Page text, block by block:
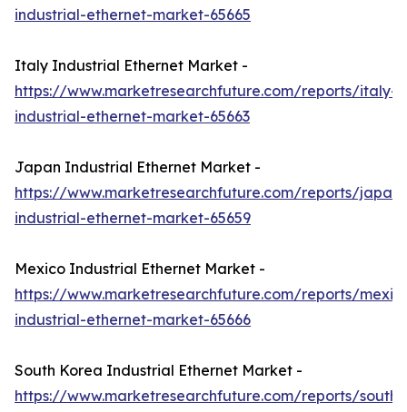
industrial-ethernet-market-65665
Italy Industrial Ethernet Market -
https://www.marketresearchfuture.com/reports/italy-
industrial-ethernet-market-65663
Japan Industrial Ethernet Market -
https://www.marketresearchfuture.com/reports/japan-
industrial-ethernet-market-65659
Mexico Industrial Ethernet Market -
https://www.marketresearchfuture.com/reports/
industrial-ethernet-market-65666
South Korea Industrial Ethernet Market -
https://www.marketresearchfuture.com/reports/south-